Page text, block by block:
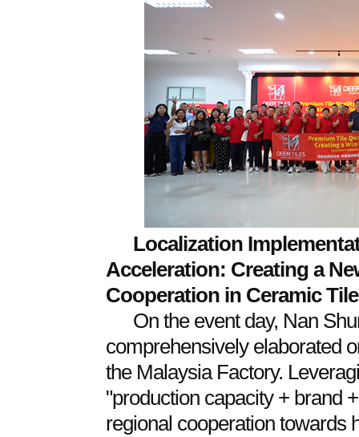
Localization
Acceleration: Creating a
Cooperation in Ceramic
On the event day, Nan
comprehensively elaborated
the Malaysia Factory.
"production capacity + brand
regional cooperation towards